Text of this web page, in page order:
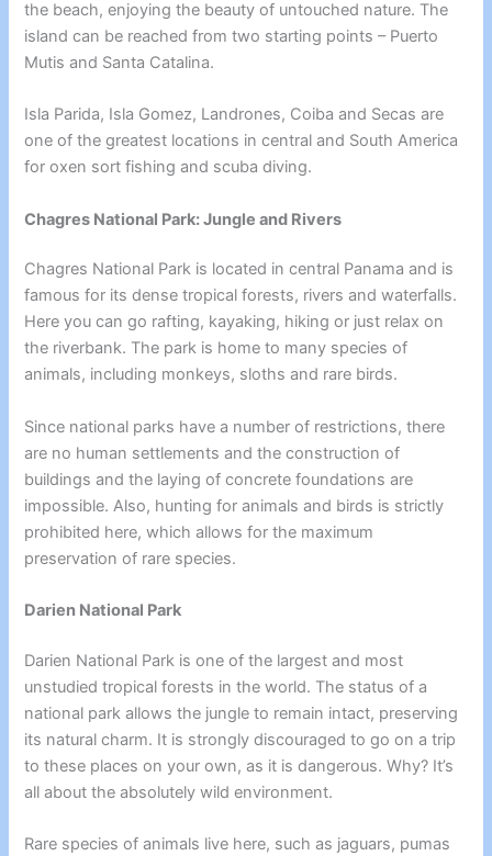
the beach, enjoying the beauty of untouched nature. The
island can be reached from two starting points – Puerto
Mutis and Santa Catalina.
Isla Parida, Isla Gomez, Landrones, Coiba and Secas are
one of the greatest locations in central and South America
for oxen sort fishing and scuba diving.
Chagres National Park: Jungle and Rivers
Chagres National Park is located in central Panama and is
famous for its dense tropical forests, rivers and waterfalls.
Here you can go rafting, kayaking, hiking or just relax on
the riverbank. The park is home to many species of
animals, including monkeys, sloths and rare birds.
Since national parks have a number of restrictions, there
are no human settlements and the construction of
buildings and the laying of concrete foundations are
impossible. Also, hunting for animals and birds is strictly
prohibited here, which allows for the maximum
preservation of rare species.
Darien National Park
Darien National Park is one of the largest and most
unstudied tropical forests in the world. The status of a
national park allows the jungle to remain intact, preserving
its natural charm. It is strongly discouraged to go on a trip
to these places on your own, as it is dangerous. Why? It’s
all about the absolutely wild environment.
Rare species of animals live here, such as jaguars, pumas